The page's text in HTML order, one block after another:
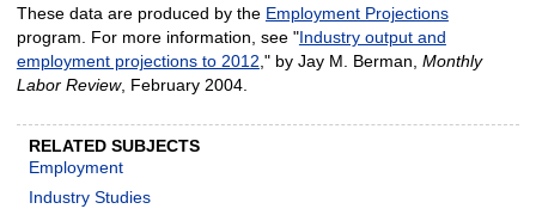
These data are produced by the Employment Projections
program. For more information, see "Industry output and
employment projections to 2012 ," by Jay M. Berman, Monthly
Labor Review, February 2004.
RELATED SUBJECTS
Employment
Industry Studies